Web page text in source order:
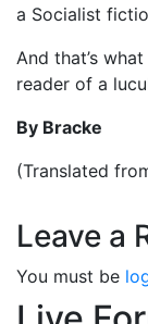
a Socialist
And that’s
reader of a
By Bracke
(Translated
Leave a
You must be